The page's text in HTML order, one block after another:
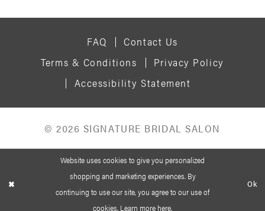
FAQ
Contact Us
Terms & Conditions
Privacy Policy
Accessibility Statement
© 2026 SIGNATURE BRIDAL SALON
Website uses cookies to give you personalized
shopping and marketing experiences. By
continuing to use our site, you agree to our use of
cookies. Learn more here.
Ok